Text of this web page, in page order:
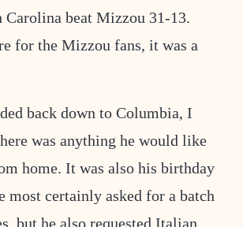
Carolina beat Mizzou 31-13.
for the Mizzou fans, it was a
back down to Columbia, I
was anything he would like
home. It was also his birthday
most certainly asked for a batch
but he also requested Italian